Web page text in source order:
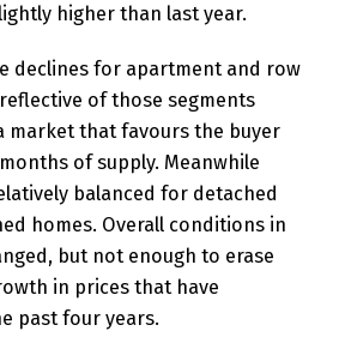
higher than last year.
declines for apartment and row
of those segments
market that favours the buyer
of supply. Meanwhile
balanced for detached
homes. Overall conditions in
but not enough to erase
in prices that have
past four years.